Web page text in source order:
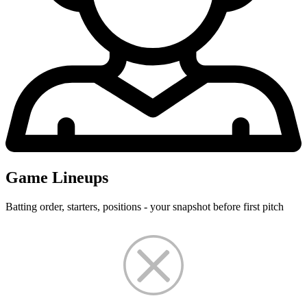
Game Lineups
Batting order, starters, positions - your snapshot before first pitch